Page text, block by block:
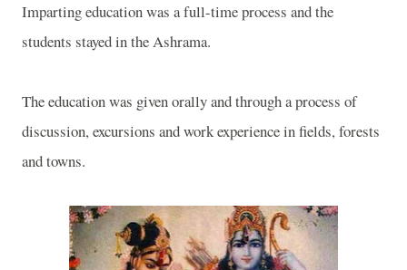
Imparting education was a full-time process and the
students stayed in the Ashrama.
The education was given orally and through a process of
discussion, excursions and work experience in fields, forests
and towns.